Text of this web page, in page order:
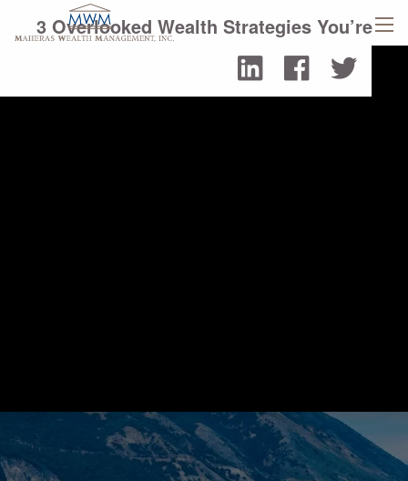
Skip to main content
3 Overlooked Wealth Strategies You’re
Likely Missing